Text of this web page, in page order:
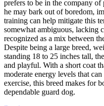
prefers to be in the company
he may bark out of boredom,
training can help mitigate this
somewhat ambiguous, lacking
recognized as a mix between
Despite being a large breed,
standing 18 to 25 inches tall,
and playful. With a short coat
moderate energy levels that
exercise, this breed makes for
dependable guard dog.